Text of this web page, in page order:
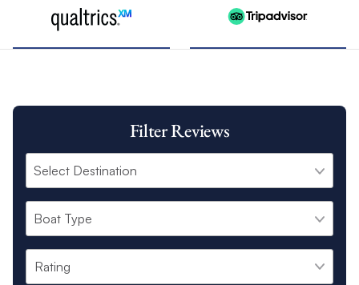
Filter Reviews